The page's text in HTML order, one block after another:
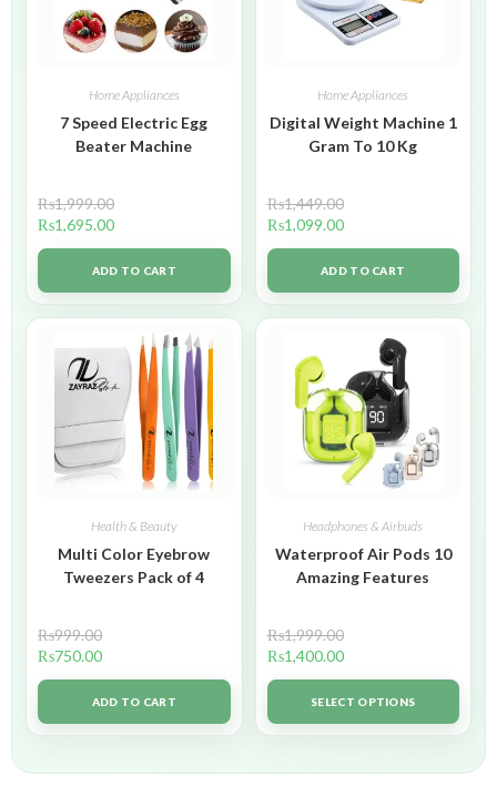
Home Appliances
7 Speed Electric Egg
Beater Machine
₨1,999.00
₨1,695.00
ADD TO CART
Home Appliances
Digital Weight Machine 1
Gram To 10 Kg
₨1,449.00
₨1,099.00
ADD TO CART
Health & Beauty
Multi Color Eyebrow
Tweezers Pack of 4
₨999.00
₨750.00
ADD TO CART
Headphones & Airbuds
Waterproof Air Pods 10
Amazing Features
₨1,999.00
₨1,400.00
SELECT OPTIONS